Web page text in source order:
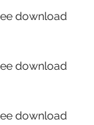
download
download
download